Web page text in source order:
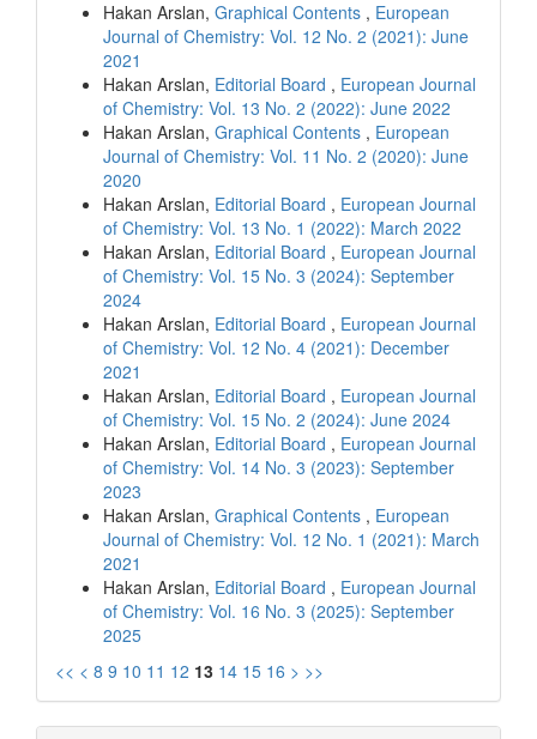
Hakan Arslan, Graphical Contents , European
Journal of Chemistry: Vol. 12 No. 2 (2021): June
2021
Hakan Arslan, Editorial Board , European Journal
of Chemistry: Vol. 13 No. 2 (2022): June 2022
Hakan Arslan, Graphical Contents , European
Journal of Chemistry: Vol. 11 No. 2 (2020): June
2020
Hakan Arslan, Editorial Board , European Journal
of Chemistry: Vol. 13 No. 1 (2022): March 2022
Hakan Arslan, Editorial Board , European Journal
of Chemistry: Vol. 15 No. 3 (2024): September
2024
Hakan Arslan, Editorial Board , European Journal
of Chemistry: Vol. 12 No. 4 (2021): December
2021
Hakan Arslan, Editorial Board , European Journal
of Chemistry: Vol. 15 No. 2 (2024): June 2024
Hakan Arslan, Editorial Board , European Journal
of Chemistry: Vol. 14 No. 3 (2023): September
2023
Hakan Arslan, Graphical Contents , European
Journal of Chemistry: Vol. 12 No. 1 (2021): March
2021
Hakan Arslan, Editorial Board , European Journal
of Chemistry: Vol. 16 No. 3 (2025): September
2025
<< < 8 9 10 11 12 13 14 15 16 > >>